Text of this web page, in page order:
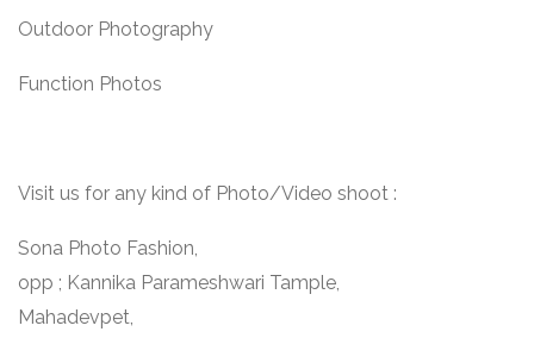
Outdoor Photography
Function Photos
Visit us for any kind of Photo/Video shoot :
Sona Photo Fashion,
opp ; Kannika Parameshwari Tample,
Mahadevpet,